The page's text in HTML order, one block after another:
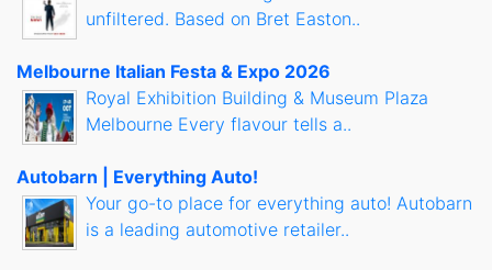
unfiltered. Based on Bret Easton..
Melbourne Italian Festa & Expo 2026
Royal Exhibition Building & Museum Plaza
Melbourne Every flavour tells a..
Autobarn | Everything Auto!
Your go-to place for everything auto! Autobarn
is a leading automotive retailer..